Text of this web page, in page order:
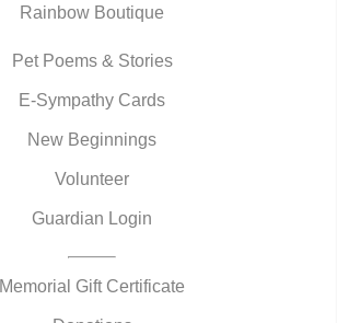
Rainbow Boutique
Pet Poems & Stories
E-Sympathy Cards
New Beginnings
Volunteer
Guardian Login
Memorial Gift Certificate